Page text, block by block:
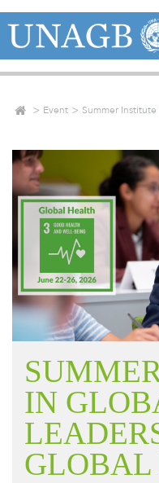
Event Summer
IN